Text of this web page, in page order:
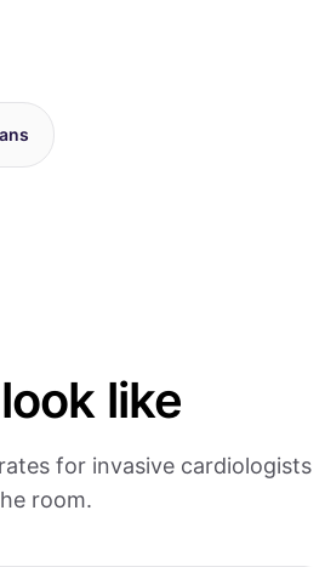
like
for invasive cardiologists
room.